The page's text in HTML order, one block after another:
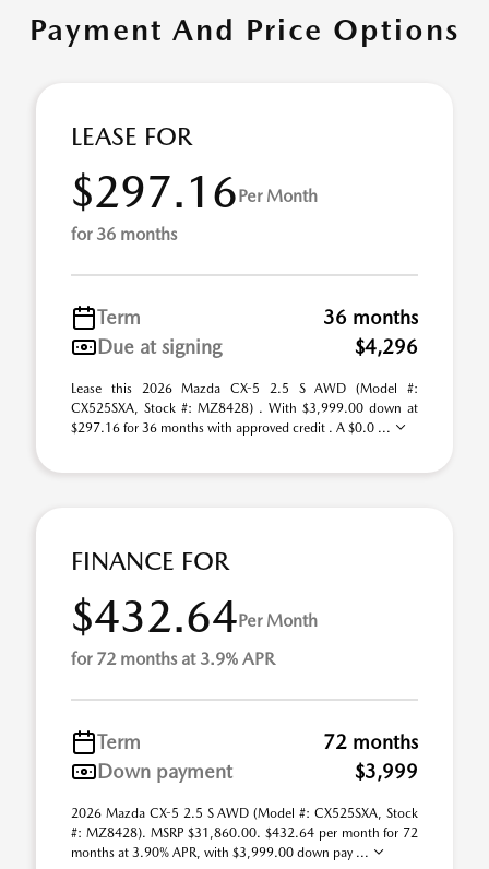
Payment And Price Options
LEASE FOR
$297.16Per Month
for 36 months
Term
36 months
Due at signing
$4,296
Lease this 2026 Mazda CX-5 2.5 S AWD (Model #:
CX525SXA, Stock #: MZ8428) . With $3,999.00 down at
$297.16 for 36 months with approved credit . A $0.0 ...
FINANCE FOR
$432.64Per Month
for 72 months at 3.9% APR
Term
72 months
Down payment
$3,999
2026 Mazda CX-5 2.5 S AWD (Model #: CX525SXA, Stock
#: MZ8428). MSRP $31,860.00. $432.64 per month for 72
months at 3.90% APR, with $3,999.00 down pay ...